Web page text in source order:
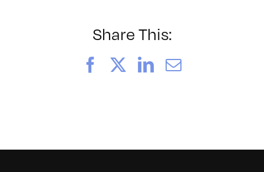
Share This:
FacebookLinkedIn
Email